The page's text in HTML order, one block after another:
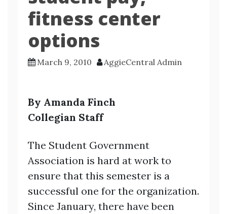
fitness center
options
March 9, 2010 AggieCentral Admin
By Amanda Finch
Collegian Staff
The Student Government
Association is hard at work to
ensure that this semester is a
successful one for the organization.
Since January, there have been